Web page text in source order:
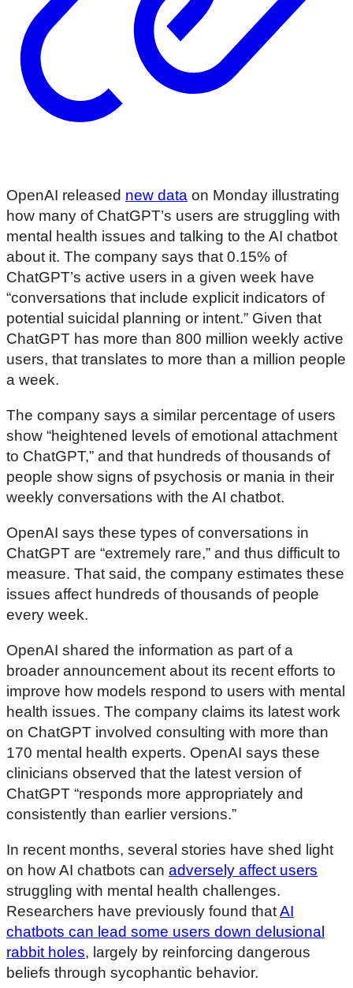
OpenAI released new data on Monday illustrating
how many of ChatGPT’s users are struggling with
mental health issues and talking to the AI chatbot
about it. The company says that 0.15% of
ChatGPT’s active users in a given week have
“conversations that include explicit indicators of
potential suicidal planning or intent.” Given that
ChatGPT has more than 800 million weekly active
users, that translates to more than a million people
a week.
The company says a similar percentage of users
show “heightened levels of emotional attachment
to ChatGPT,” and that hundreds of thousands of
people show signs of psychosis or mania in their
weekly conversations with the AI chatbot.
OpenAI says these types of conversations in
ChatGPT are “extremely rare,” and thus difficult to
measure. That said, the company estimates these
issues affect hundreds of thousands of people
every week.
OpenAI shared the information as part of a
broader announcement about its recent efforts to
improve how models respond to users with mental
health issues. The company claims its latest work
on ChatGPT involved consulting with more than
170 mental health experts. OpenAI says these
clinicians observed that the latest version of
ChatGPT “responds more appropriately and
consistently than earlier versions.”
In recent months, several stories have shed light
on how AI chatbots can adversely affect users
struggling with mental health challenges.
Researchers have previously found thatAI
chatbots can lead some users down delusional
rabbit holes, largely by reinforcing dangerous
beliefs through sycophantic behavior.